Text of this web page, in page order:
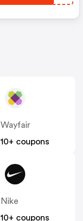
Wayfair
10+ coupons
Nike
10+ coupons